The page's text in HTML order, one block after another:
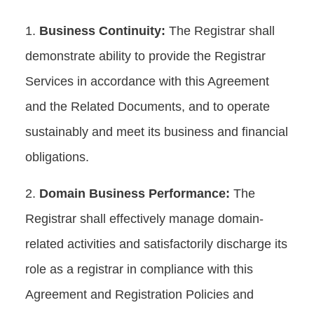
Business Continuity: The Registrar shall
demonstrate ability to provide the Registrar
Services in accordance with this Agreement
and the Related Documents, and to operate
sustainably and meet its business and financial
obligations.
Domain Business Performance: The
Registrar shall effectively manage domain-
related activities and satisfactorily discharge its
role as a registrar in compliance with this
Agreement and Registration Policies and